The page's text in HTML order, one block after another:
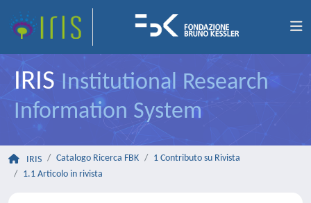
IRIS Institutional Research
Information System
IRIS Catalogo Ricerca FBK
1 Contributo su Rivista
1.1 Articolo in rivista